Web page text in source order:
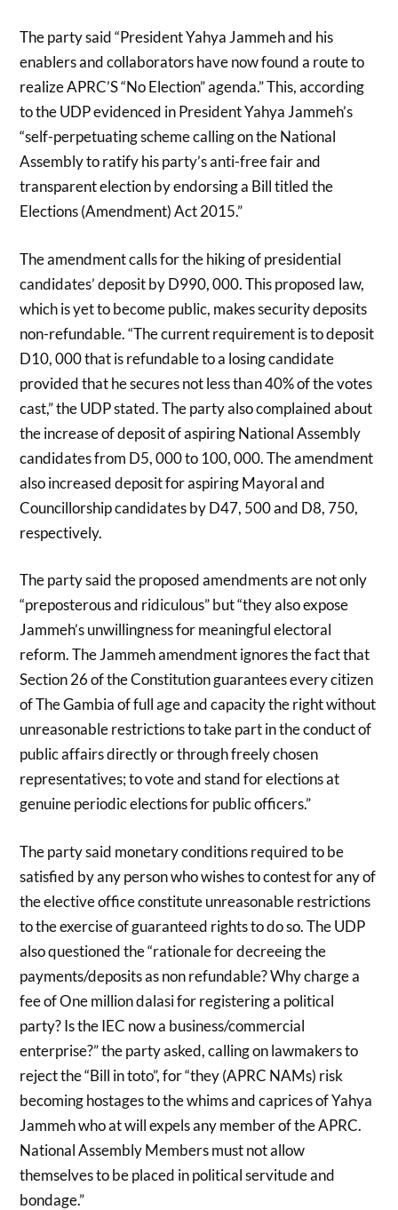
The party said “President Yahya Jammeh and his
enablers and collaborators have now found a route to
realize APRC’S “No Election” agenda.” This, according
to the UDP evidenced in President Yahya Jammeh’s
“self-perpetuating scheme calling on the National
Assembly to ratify his party’s anti-free fair and
transparent election by endorsing a Bill titled the
Elections (Amendment) Act 2015.”
The amendment calls for the hiking of presidential
candidates’ deposit by D990, 000. This proposed law,
which is yet to become public, makes security deposits
non-refundable. “The current requirement is to deposit
D10, 000 that is refundable to a losing candidate
provided that he secures not less than 40% of the votes
cast,” the UDP stated. The party also complained about
the increase of deposit of aspiring National Assembly
candidates from D5, 000 to 100, 000. The amendment
also increased deposit for aspiring Mayoral and
Councillorship candidates by D47, 500 and D8, 750,
respectively.
The party said the proposed amendments are not only
“preposterous and ridiculous” but “they also expose
Jammeh’s unwillingness for meaningful electoral
reform. The Jammeh amendment ignores the fact that
Section 26 of the Constitution guarantees every citizen
of The Gambia of full age and capacity the right without
unreasonable restrictions to take part in the conduct of
public affairs directly or through freely chosen
representatives; to vote and stand for elections at
genuine periodic elections for public officers.”
The party said monetary conditions required to be
satisfied by any person who wishes to contest for any of
the elective office constitute unreasonable restrictions
to the exercise of guaranteed rights to do so. The UDP
also questioned the “rationale for decreeing the
payments/deposits as non refundable? Why charge a
fee of One million dalasi for registering a political
party? Is the IEC now a business/commercial
enterprise?” the party asked, calling on lawmakers to
reject the “Bill in toto”, for “they (APRC NAMs) risk
becoming hostages to the whims and caprices of Yahya
Jammeh who at will expels any member of the APRC.
National Assembly Members must not allow
themselves to be placed in political servitude and
bondage.”